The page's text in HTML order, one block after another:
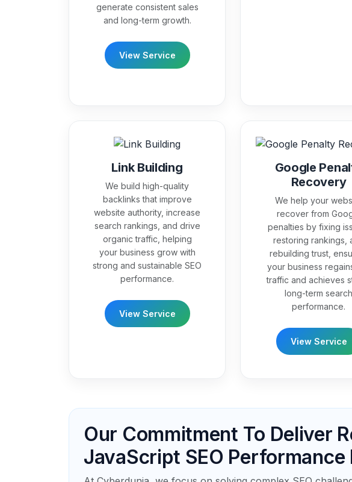
generate consistent sales
and long-term growth.
View Service
Link Building
We build high-quality
backlinks that improve
website authority, increase
search rankings, and drive
organic traffic, helping
your business grow with
strong and sustainable SEO
performance.
View Service
Google
Recovery
We help your
recover from
penalties by fixing
restoring rankings,
rebuilding trust,
your business
traffic and achieves
long-term search
performance.
View Service
Our Commitment To Deliver
JavaScript SEO